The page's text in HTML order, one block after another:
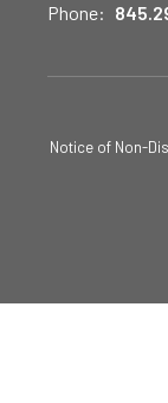
Phone:
Notice of Non-